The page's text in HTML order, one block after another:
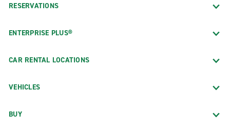
RESERVATIONS
ENTERPRISE PLUS®
CAR RENTAL LOCATIONS
VEHICLES
BUY